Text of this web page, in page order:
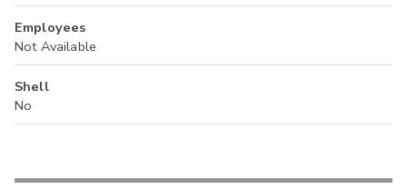
Employees
Not Available
Shell
No